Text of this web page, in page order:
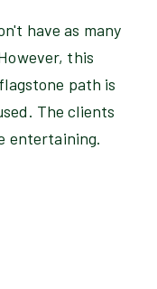
have as many
this
path is
The clients
entertaining.